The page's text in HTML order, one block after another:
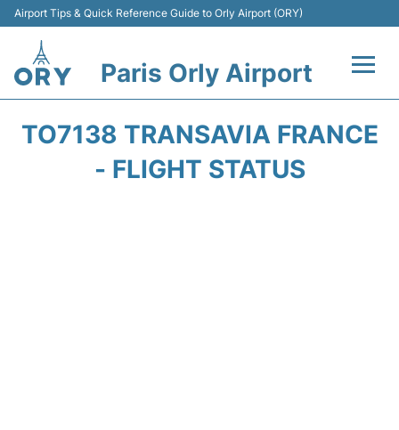
Airport Tips & Quick Reference Guide to Orly Airport (ORY)
Paris Orly Airport
TO7138 TRANSAVIA FRANCE
- FLIGHT STATUS